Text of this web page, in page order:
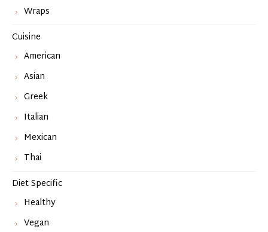
Wraps
Cuisine
American
Asian
Greek
Italian
Mexican
Thai
Diet Specific
Healthy
Vegan